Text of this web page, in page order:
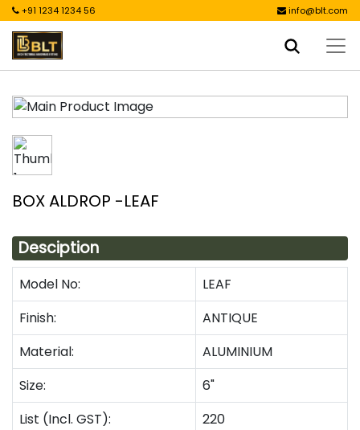
+91 1234 1234 56 info@blt.com
BOX ALDROP -LEAF
Desciption
Model No:
LEAF
Finish:
ANTIQUE
Material:
ALUMINIUM
Size:
6"
List (Incl. GST):
220